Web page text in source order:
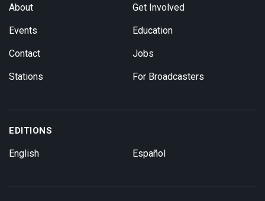
About
Events
Contact
Stations
Get Involved
Education
Jobs
For Broadcasters
EDITIONS
English Español